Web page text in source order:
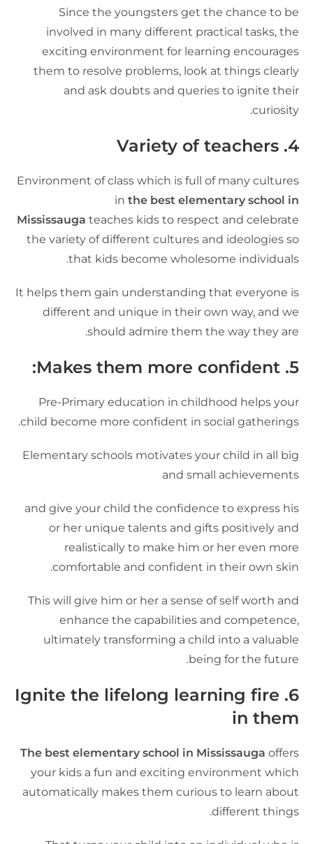
Since the youngsters get the chance to
involved in many different practical tasks,
exciting environment for learning
them to resolve problems, look at things
and ask doubts and queries to ignite
Variety of teachers
Environment of class which is full of many
inthe best elementary school
Mississaugateaches kids to respect and
the variety of different cultures and ideologies
that kids become wholesome
It helps them gain understanding that everyone
different and unique in their own way, and
should admire them the way they
Makes them more confident
:
Pre-Primary education in childhood helps
child become more confident in social
Elementary schools motivates your child in all
and small
and give your child the confidence to express
or her unique talents and gifts positively
realistically to make him or her even
comfortable and confident in their own
This will give him or her a sense of self worth
enhance the capabilities and
ultimately transforming a child into a
being for the
6. Ignite the lifelong learning fire
in
The best elementary school in Mississauga
your kids a fun and exciting environment
automatically makes them curious to learn
different